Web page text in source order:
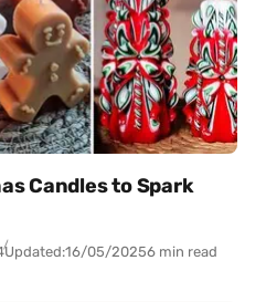
Candles to Spark
Updated:16/05/20256 min read